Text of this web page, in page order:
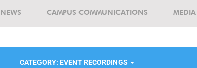
NEWS CAMPUS COMMUNICATIONS
CATEGORY: EVENT RECORDINGS